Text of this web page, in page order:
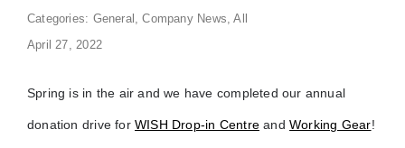
Categories: General ,Company News,All
April 27, 2022
Spring is in the air and we have completed our annual
donation drive for WISH Drop-in CentreandWorking Gear!